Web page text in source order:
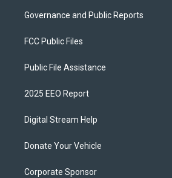
Governance and Public Reports
FCC Public Files
Public File Assistance
2025 EEO Report
Digital Stream Help
Donate Your Vehicle
Corporate Sponsor